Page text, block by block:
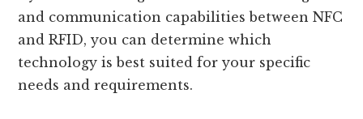
and communication capabilities between NFC
and RFID, you can determine which
technology is best suited for your specific
needs and requirements.